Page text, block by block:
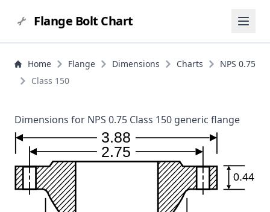
Flange Bolt Chart
Home Flange Dimensions Charts
NPS 0.75
Class 150
Dimensions for NPS 0.75 Class 150 generic flange
3.88
2.75
0.44